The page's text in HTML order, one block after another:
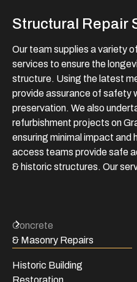
Structural Repair
Our team supplies a variety
services to ensure the
structure. Using the latest
provide assurance of safety
preservation. We also
refurbishment projects on
ensuring minimal impact and
access teams provide safe
& historic structures. Our
Concrete
& Masonry Repairs
Historic Building
Restoration